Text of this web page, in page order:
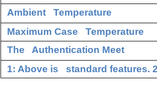
Ambient Temperature
Maximum Case Temperature
The Authentication Meet
1: Above is standard features.